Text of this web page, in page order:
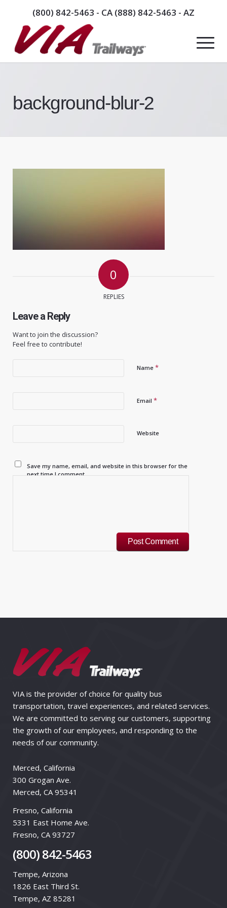
(800) 842-5463 - CA (888) 842-5463 - AZ
background-blur-2
0
REPLIES
Leave a Reply
Want to join the discussion?
Feel free to contribute!
Name *
Email *
Website
Save my name, email, and website in this browser for the
next time I comment.
VIA is the provider of choice for quality bus
transportation, travel experiences, and related services.
We are committed to serving our customers, supporting
the growth of our employees, and responding to the
needs of our community.
Merced, California
300 Grogan Ave.
Merced, CA 95341
Fresno, California
5331 East Home Ave.
Fresno, CA 93727
(800) 842-5463
Tempe, Arizona
1826 East Third St.
Tempe, AZ 85281